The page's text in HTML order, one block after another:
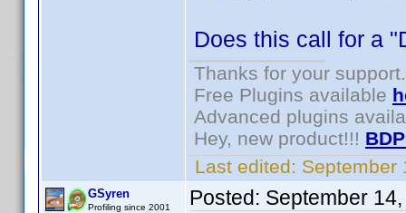
Does this call for a
Thanks for your support.
Free Plugins available
Advanced plugins
Hey, new product!!!
Last edited: September
GSyren
Profiling since 2001 Posted: September